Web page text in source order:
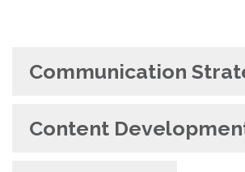
Communication
Content